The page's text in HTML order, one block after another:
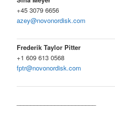
+45 3079 6656
azey@novonordisk.com
Frederik Taylor Pitter
+1 609 613 0568
fptr@novonordisk.com